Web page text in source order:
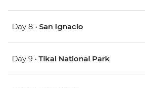
Day 8 • San Ignacio
Day 9 • Tikal National Park